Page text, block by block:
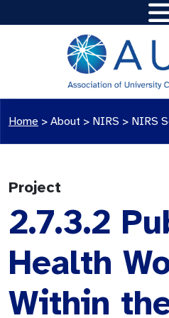
Home > About > NIRS > NIRS
Project
2.7.3.2
Health
Within